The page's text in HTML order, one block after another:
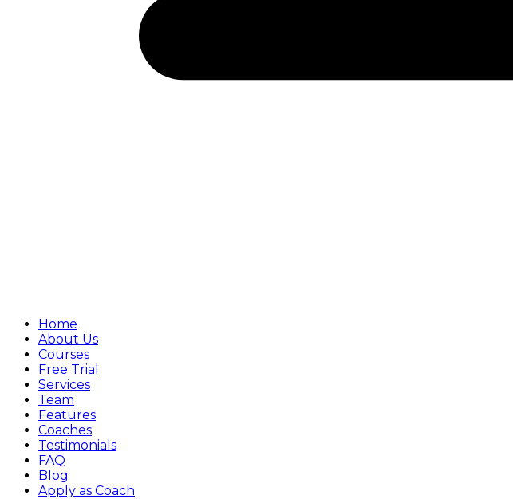
Home
About Us
Courses
Free Trial
Services
Team
Features
Coaches
Testimonials
FAQ
Blog
Apply as Coach